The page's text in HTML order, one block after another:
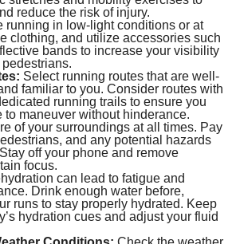
reduce the risk of injury.
running in low-light conditions or at
clothing, and utilize accessories such
bands to increase your visibility
Select running routes that are well-
familiar to you. Consider routes with
running trails to ensure you
maneuver without hinderance.
of your surroundings at all times. Pay
and any potential hazards
off your phone and remove
focus.
can lead to fatigue and
Drink enough water before,
runs to stay properly hydrated. Keep
hydration cues and adjust your fluid